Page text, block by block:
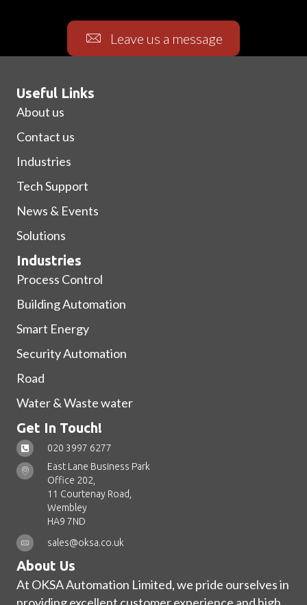
Leave us a message
Useful Links
About us
Contact us
Industries
Tech Support
News & Events
Solutions
Industries
Process Control
Building Automation
Smart Energy
Security Automation
Road
Water & Waste water
Get In Touch!
020 3997 6277
East Lane Business Park
Office 202,
11 Courtenay Road,
Wembley
HA9 7ND
sales@oksa.co.uk
About Us
At OKSA Automation Limited, we pride ourselves in